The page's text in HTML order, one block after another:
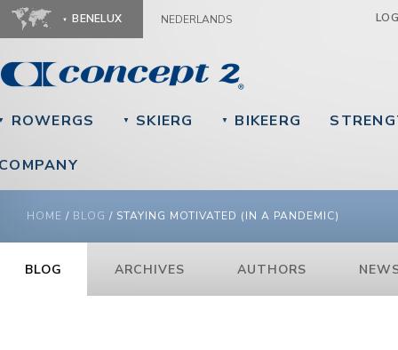
BENELUX NEDERLANDS
ROWERGS ▼ SKIERG ▼ BIKEERG
YOU ARE HERE
HOME / BLOG / STAYING MOTIVATED (IN A PANDEMIC)
BLOG ARCHIVES AUTHORS